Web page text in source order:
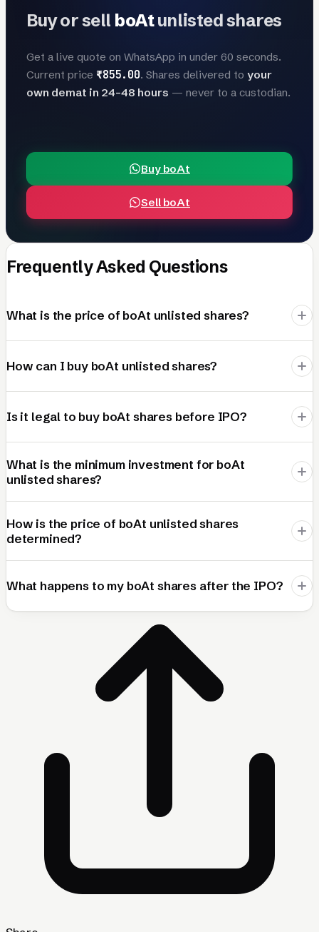
Buy or sell boAtunlisted shares
Get a live quote on WhatsApp in under 60 seconds.
Current price ₹855.00. Shares delivered to your
own demat in 24–48 hours — never to a custodian.
Buy boAt
Sell boAt
Frequently Asked Questions
What is the price of boAt unlisted shares?
How can I buy boAt unlisted shares?
Is it legal to buy boAt shares before IPO?
What is the minimum investment for boAt
unlisted shares?
How is the price of boAt unlisted shares
determined?
What happens to my boAt shares after the IPO?